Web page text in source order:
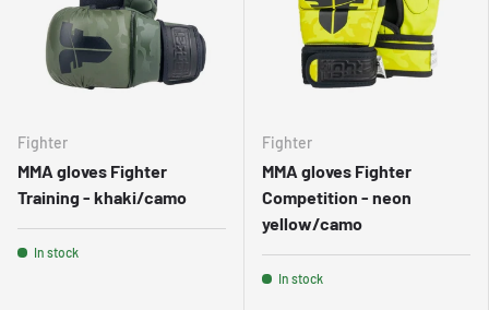
Fighter
MMA gloves Fighter
Training - khaki/camo
In stock
Fighter
MMA gloves Fighter
Competition - neon
yellow/camo
In stock